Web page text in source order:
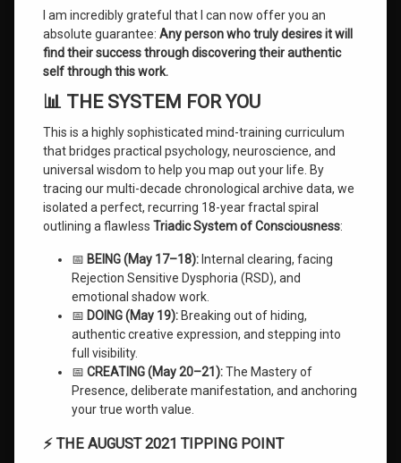
I am incredibly grateful that I can now offer you an
absolute guarantee: Any person who truly desires it will
find their success through discovering their authentic
self through this work.
📊 THE SYSTEM FOR YOU
This is a highly sophisticated mind-training curriculum
that bridges practical psychology, neuroscience, and
universal wisdom to help you map out your life. By
tracing our multi-decade chronological archive data, we
isolated a perfect, recurring 18-year fractal spiral
outlining a flawless Triadic System of Consciousness:
📅 BEING (May 17–18): Internal clearing, facing
Rejection Sensitive Dysphoria (RSD), and
emotional shadow work.
📅 DOING (May 19): Breaking out of hiding,
authentic creative expression, and stepping into
full visibility.
📅 CREATING (May 20–21):The Mastery of
Presence, deliberate manifestation, and anchoring
your true worth value.
⚡ THE AUGUST 2021 TIPPING POINT